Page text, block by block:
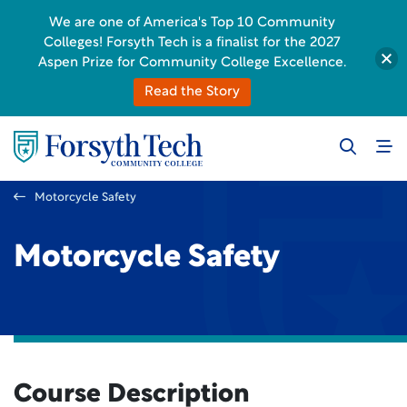
Motorcycle Safety
Motorcycle Safety
Course Description
We are one of America's Top 10 Community
Colleges! Forsyth Tech is a finalist for the 2027
Aspen Prize for Community College Excellence.
Read the Story